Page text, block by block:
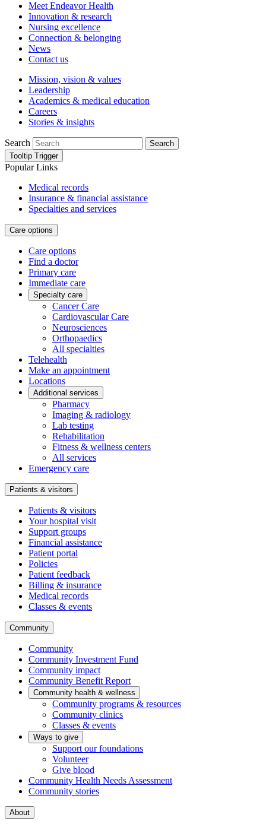
Meet Endeavor Health
Innovation & research
Nursing excellence
Connection & belonging
News
Contact us
Mission, vision & values
Leadership
Academics & medical education
Careers
Stories & insights
Search
Search
Tooltip Trigger
Popular Links
Medical records
Insurance & financial assistance
Specialties and services
Care options
Care options
Find a doctor
Primary care
Immediate care
Specialty care
Cancer Care
Cardiovascular Care
Neurosciences
Orthopaedics
All specialties
Telehealth
Make an appointment
Locations
Additional services
Pharmacy
Imaging & radiology
Lab testing
Rehabilitation
Fitness & wellness centers
All services
Emergency care
Patients & visitors
Patients & visitors
Your hospital visit
Support groups
Financial assistance
Patient portal
Policies
Patient feedback
Billing & insurance
Medical records
Classes & events
Community
Community
Community Investment Fund
Community impact
Community Benefit Report
Community health & wellness
Community programs & resources
Community clinics
Classes & events
Ways to give
Support our foundations
Volunteer
Give blood
Community Health Needs Assessment
Community stories
About